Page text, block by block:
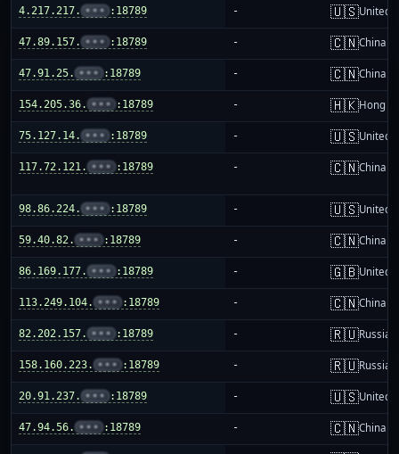
4.217.217. ••• :18789 - 🇺🇸United
47.89.157. ••• :18789 - 🇨🇳China
47.91.25. ••• :18789 - 🇨🇳China
154.205.36. ••• :18789 - 🇭🇰Hong
75.127.14. ••• :18789 - 🇺🇸United
117.72.121. ••• :18789 - 🇨🇳China
98.86.224. ••• :18789 - 🇺🇸United
59.40.82. ••• :18789 - 🇨🇳China
86.169.177. ••• :18789 - 🇬🇧United
113.249.104. ••• :18789 - 🇨🇳China
82.202.157. ••• :18789 - 🇷🇺Russia
158.160.223. ••• :18789 - 🇷🇺Russia
20.91.237. ••• :18789 - 🇺🇸United
47.94.56. ••• :18789 - 🇨🇳China